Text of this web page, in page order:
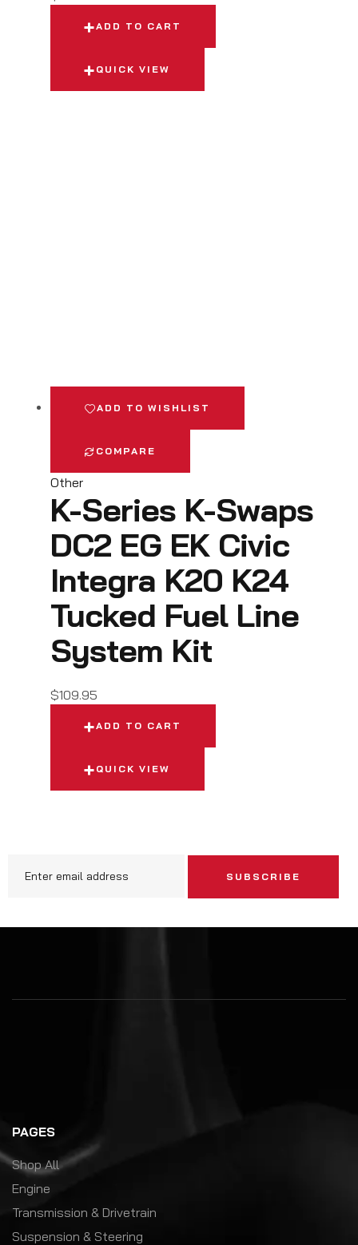
ADD TO CART
QUICK VIEW
ADD TO WISHLIST
COMPARE
Other
K-Series K-Swaps
DC2 EG EK Civic
Integra K20 K24
Tucked Fuel Line
System Kit
$109.95
ADD TO CART
QUICK VIEW
SUBSCRIBE
PAGES
Shop All
Engine
Transmission & Drivetrain
Suspension & Steering